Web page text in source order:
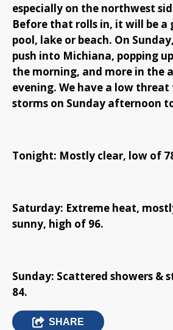
especially on the northwest
Before that rolls in, it will be a
pool, lake or beach. On
push into Michiana, popping
the morning, and more in the
evening. We have a low threat
storms on Sunday afternoon
Tonight: Mostly clear, low of
Saturday: Extreme heat,
sunny, high of 96.
Sunday: Scattered showers &
84.
SHARE